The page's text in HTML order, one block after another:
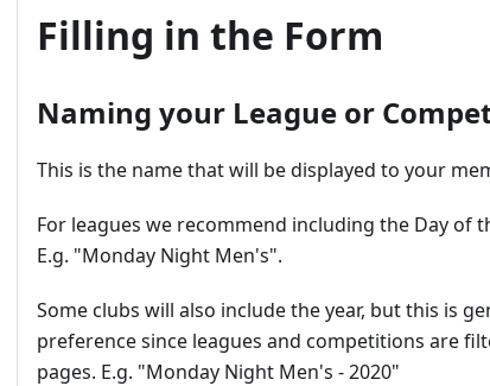
Filling in the Form
Naming your League or
This is the name that will be displayed to your
For leagues we recommend including the Day of
E.g. "Monday Night Men's".
Some clubs will also include the year, but this is
preference since leagues and competitions are
pages. E.g. "Monday Night Men's - 2020"